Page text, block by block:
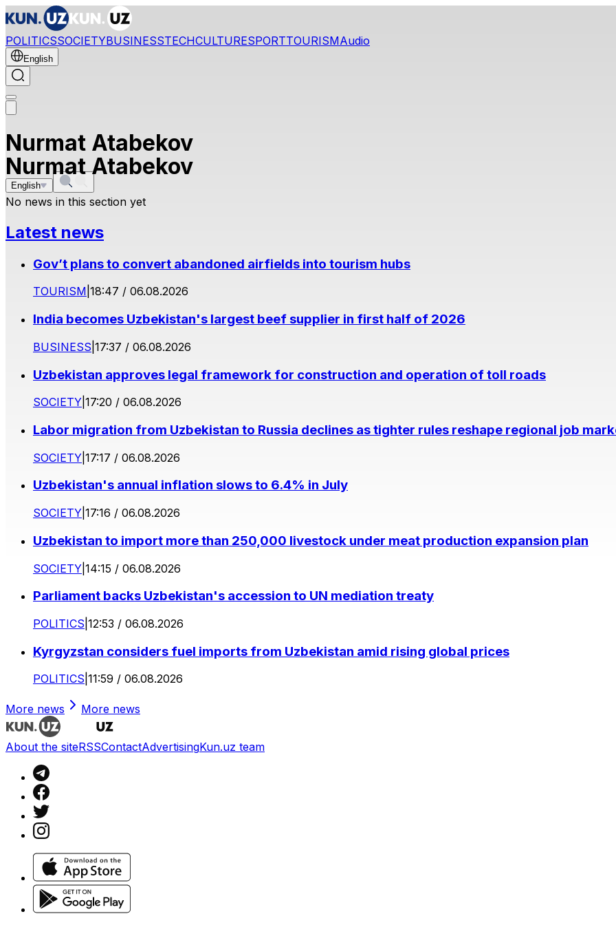
POLITICSSOCIETYBUSINESSTECHCULTURESPORTTOURISMAudio
English
Nurmat Atabekov
English
Nurmat Atabekov
No news in this section yet
Latest news
Gov’t plans to convert abandoned airfields into tourism hubs
TOURISM 18:47 / 06.08.2026
India becomes Uzbekistan's largest beef supplier in first half of 2026
BUSINESS 17:37 / 06.08.2026
Uzbekistan approves legal framework for construction and operation of toll roads
SOCIETY 17:20 / 06.08.2026
Labor migration from Uzbekistan to Russia declines as tighter rules reshape regional job
SOCIETY 17:17 / 06.08.2026
Uzbekistan's annual inflation slows to 6.4% in July
SOCIETY 17:16 / 06.08.2026
Uzbekistan to import more than 250,000 livestock under meat production expansion plan
SOCIETY 14:15 / 06.08.2026
Parliament backs Uzbekistan's accession to UN mediation treaty
POLITICS 12:53 / 06.08.2026
Kyrgyzstan considers fuel imports from Uzbekistan amid rising global prices
POLITICS 11:59 / 06.08.2026
More news More news
About the siteRSSContactAdvertisingKun.uz team